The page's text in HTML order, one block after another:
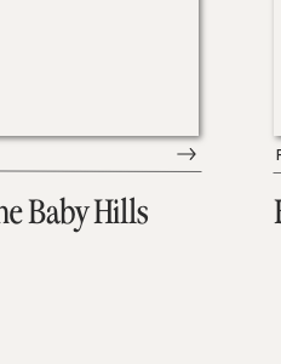
Baby Hills